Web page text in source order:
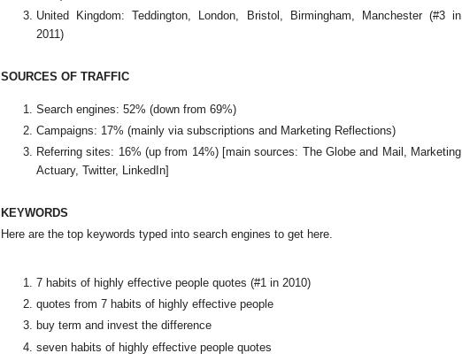
United Kingdom: Teddington, London, Bristol, Birmingham, Manchester (#3 in
2011)
SOURCES OF TRAFFIC
Search engines: 52% (down from 69%)
Campaigns: 17% (mainly via subscriptions and Marketing Reflections)
Referring sites: 16% (up from 14%) [main sources: The Globe and Mail, Marketing
Actuary, Twitter, LinkedIn]
KEYWORDS
Here are the top keywords typed into search engines to get here.
7 habits of highly effective people quotes (#1 in 2010)
quotes from 7 habits of highly effective people
buy term and invest the difference
seven habits of highly effective people quotes